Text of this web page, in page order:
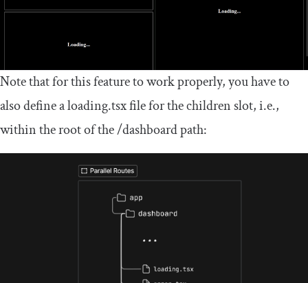
Note that for this feature to work properly, you have to
also define aloading.tsxfile for thechildren slot, i.e.,
within the root of the/dashboardpath: